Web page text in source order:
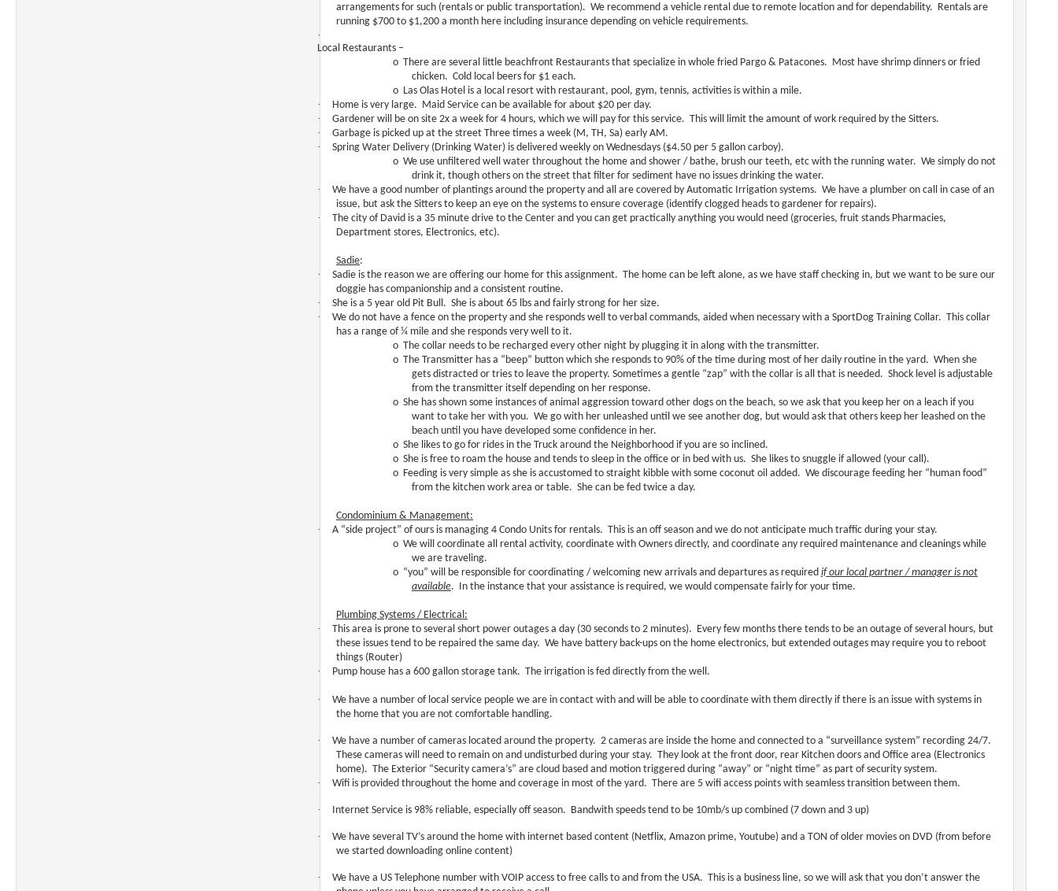
arrangements for such (rentals or public transportation). We recommend a vehicle rental due to remote location and for dependability. Rentals are
running $700 to $1,200 a month here including insurance depending on vehicle requirements.
·
Local Restaurants –
o There are several little beachfront Restaurants that specialize in whole fried Pargo & Patacones. Most have shrimp dinners or fried
chicken. Cold local beers for $1 each.
o Las Olas Hotel is a local resort with restaurant, pool, gym, tennis, activities is within a mile.
·
Home is very large. Maid Service can be available for about $20 per day.
·
Gardener will be on site 2x a week for 4 hours, which we will pay for this service. This will limit the amount of work required by the Sitters.
·
Garbage is picked up at the street Three times a week (M, TH, Sa) early AM.
·
Spring Water Delivery (Drinking Water) is delivered weekly on Wednesdays ($4.50 per 5 gallon carboy).
o We use unfiltered well water throughout the home and shower / bathe, brush our teeth, etc with the running water. We simply do not
drink it, though others on the street that filter for sediment have no issues drinking the water.
·
We have a good number of plantings around the property and all are covered by Automatic Irrigation systems. We have a plumber on call in case of an
issue, but ask the Sitters to keep an eye on the systems to ensure coverage (identify clogged heads to gardener for repairs).
·
The city of David is a 35 minute drive to the Center and you can get practically anything you would need (groceries, fruit stands Pharmacies,
Department stores, Electronics, etc).
Sadie:
·
Sadie is the reason we are offering our home for this assignment. The home can be left alone, as we have staff checking in, but we want to be sure our
doggie has companionship and a consistent routine.
·
She is a 5 year old Pit Bull. She is about 65 lbs and fairly strong for her size.
·
We do not have a fence on the property and she responds well to verbal commands, aided when necessary with a SportDog Training Collar. This collar
has a range of ¼ mile and she responds very well to it.
o The collar needs to be recharged every other night by plugging it in along with the transmitter.
o The Transmitter has a “beep” button which she responds to 90% of the time during most of her daily routine in the yard. When she
gets distracted or tries to leave the property. Sometimes a gentle “zap” with the collar is all that is needed. Shock level is adjustable
from the transmitter itself depending on her response.
o She has shown some instances of animal aggression toward other dogs on the beach, so we ask that you keep her on a leach if you
want to take her with you. We go with her unleashed until we see another dog, but would ask that others keep her leashed on the
beach until you have developed some confidence in her.
o She likes to go for rides in the Truck around the Neighborhood if you are so inclined.
o She is free to roam the house and tends to sleep in the office or in bed with us. She likes to snuggle if allowed (your call).
o Feeding is very simple as she is accustomed to straight kibble with some coconut oil added. We discourage feeding her “human food”
from the kitchen work area or table. She can be fed twice a day.
Condominium & Management:
·
A “side project” of ours is managing 4 Condo Units for rentals. This is an off season and we do not anticipate much traffic during your stay.
o We will coordinate all rental activity, coordinate with Owners directly, and coordinate any required maintenance and cleanings while
we are traveling.
o “you” will be responsible for coordinating / welcoming new arrivals and departures as required if our local partner / manager is not
available. In the instance that your assistance is required, we would compensate fairly for your time.
Plumbing Systems / Electrical:
·
This area is prone to several short power outages a day (30 seconds to 2 minutes). Every few months there tends to be an outage of several hours, but
these issues tend to be repaired the same day. We have battery back-ups on the home electronics, but extended outages may require you to reboot
things (Router)
·
Pump house has a 600 gallon storage tank. The irrigation is fed directly from the well.
·
We have a number of local service people we are in contact with and will be able to coordinate with them directly if there is an issue with systems in
the home that you are not comfortable handling.
·
We have a number of cameras located around the property. 2 cameras are inside the home and connected to a “surveillance system” recording 24/7.
These cameras will need to remain on and undisturbed during your stay. They look at the front door, rear Kitchen doors and Office area (Electronics
home). The Exterior “Security camera’s” are cloud based and motion triggered during “away” or “night time” as part of security system.
·
Wifi is provided throughout the home and coverage in most of the yard. There are 5 wifi access points with seamless transition between them.
· Internet Service is 98% reliable, especially off season. Bandwith speeds tend to be 10mb/s up combined (7 down and 3 up)
·
We have several TV’s around the home with internet based content (Netflix, Amazon prime, Youtube) and a TON of older movies on DVD (from before
we started downloading online content)
·
We have a US Telephone number with VOIP access to free calls to and from the USA. This is a business line, so we will ask that you don’t answer the